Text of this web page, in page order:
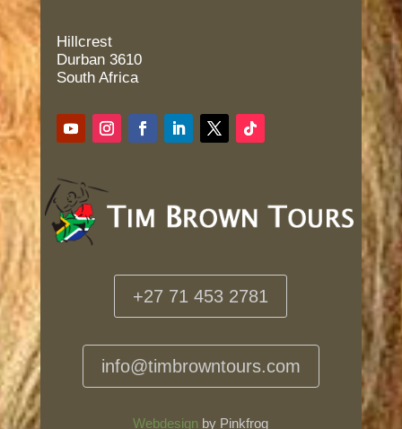
Hillcrest
Durban 3610
South Africa
+27 71 453 2781
info@timbrowntours.com
Webdesign by Pinkfrog